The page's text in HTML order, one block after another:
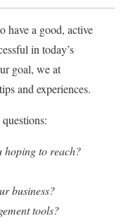
have a good, active
in today’s
goal, we at
and experiences.
hoping to reach?
business?
tools?